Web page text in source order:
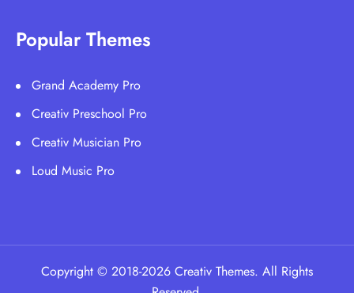
Popular Themes
Grand Academy Pro
Creativ Preschool Pro
Creativ Musician Pro
Loud Music Pro
Copyright © 2018-2026 Creativ Themes. All Rights